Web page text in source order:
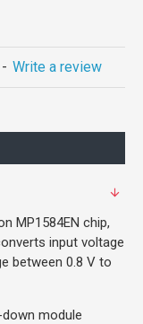
- Write a review
MP1584EN chip,
input voltage
between 0.8 V to
module